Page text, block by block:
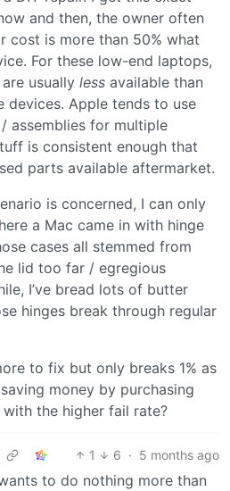
and then, the owner often
cost is more than 50% what
For these low-end laptops,
usually less available than
devices. Apple tends to use
assemblies for multiple
is consistent enough that
parts available aftermarket.
is concerned, I can only
a Mac came in with hinge
cases all stemmed from
lid too far / egregious
I’ve bread lots of butter
hinges break through regular
to fix but only breaks 1% as
money by purchasing
the higher fail rate?
1 6 · 5 months ago
to do nothing more than